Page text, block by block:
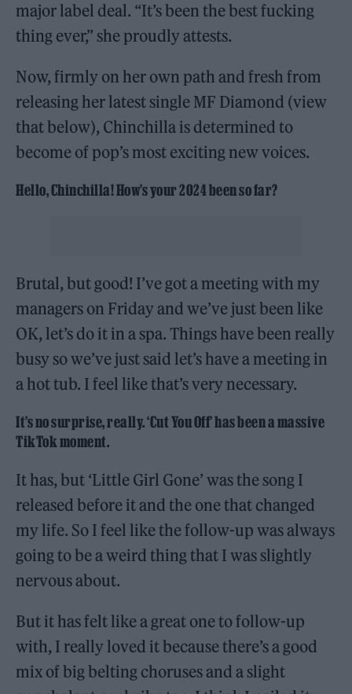
major label deal. “It’s been the best fucking
thing ever,” she proudly attests.
Now, firmly on her own path and fresh from
releasing her latest single MF Diamond (view
that below), Chinchilla is determined to
become of pop’s most exciting new voices.
Hello, Chinchilla! How’s your 2024 been so far?
Brutal, but good! I’ve got a meeting with my
managers on Friday and we’ve just been like
OK, let’s do it in a spa. Things have been really
busy so we’ve just said let’s have a meeting in
a hot tub. I feel like that’s very necessary.
It’s no surprise, really. ‘Cut You Off’ has been a massive
TikTok moment.
It has, but ‘Little Girl Gone’ was the song I
released before it and the one that changed
my life. So I feel like the follow-up was always
going to be a weird thing that I was slightly
nervous about.
But it has felt like a great one to follow-up
with, I really loved it because there’s a good
mix of big belting choruses and a slight